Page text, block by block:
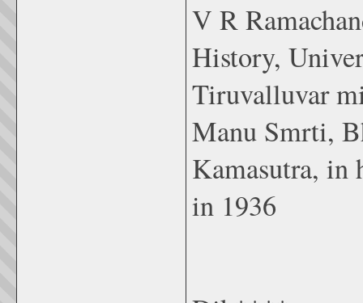
V R
History,
Tiruvalluvar
Manu Smrti,
Kamasutra, in
in 1936